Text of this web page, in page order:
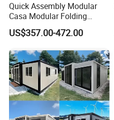
Quick Assembly Modular
Casa Modular Folding
House Steel Structure
Prefab House Casa
House Mobile House Prefab
House
US$357.00-472.00